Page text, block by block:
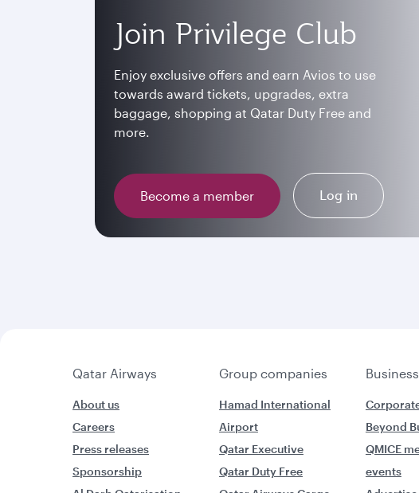
Join Privilege Club
Enjoy exclusive offers and earn Avios to use
towards award tickets, upgrades, extra
baggage, shopping at Qatar Duty Free and
more.
Become a member Log in
Qatar Airways Group companies
About us
Careers
Press releases
Sponsorship
Hamad International
Airport
Qatar Executive
Qatar Duty Free
Beyond
QMICE
events